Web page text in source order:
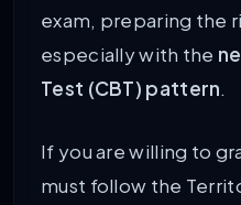
exam, preparing the
especially with the
Test (CBT) pattern.
If you are willing to
must follow the